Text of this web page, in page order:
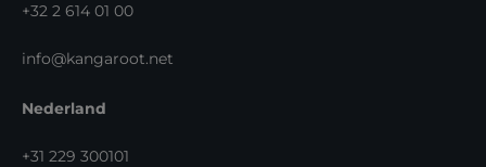
+32 2 614 01 00
info@kangaroot.net
Nederland
+31 229 300101